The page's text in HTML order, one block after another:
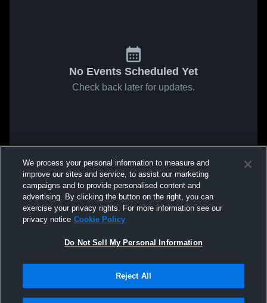
No Events Scheduled Yet
Check back later for updates.
We process your personal information to measure and
improve our sites and service, to assist our marketing
campaigns and to provide personalised content and
advertising. By clicking the button on the right, you can
exercise your privacy rights. For more information see our
privacy notice Cookie Policy
Do Not Sell My Personal Information
Reject All